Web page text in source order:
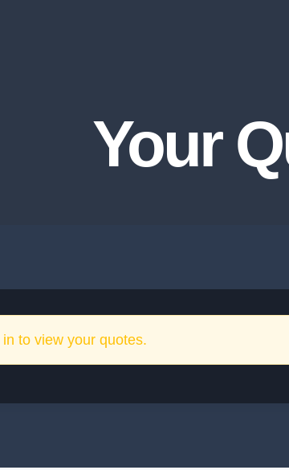
Your
to view your quotes.